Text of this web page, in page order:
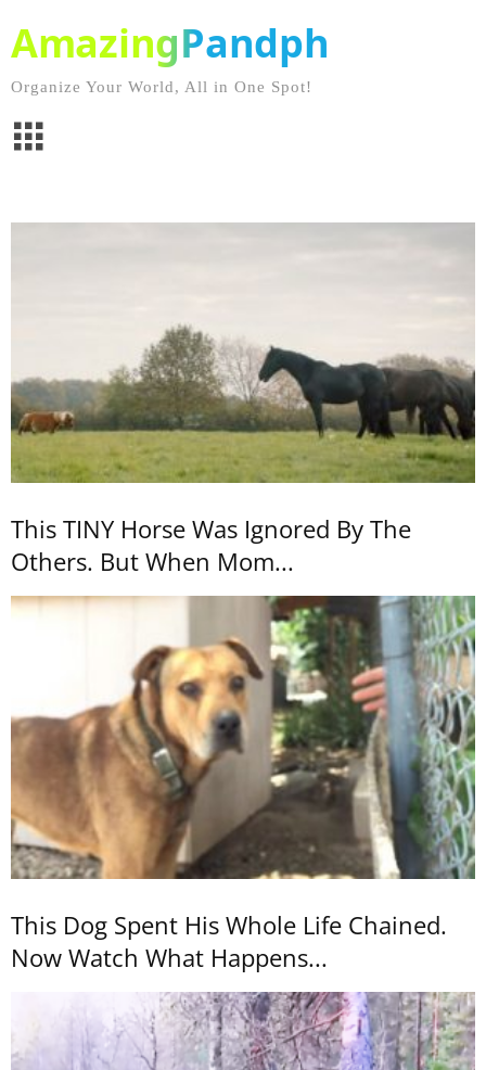
AmazingPandph
Organize Your World, All in One Spot!
This TINY Horse Was Ignored By The
Others. But When Mom...
This Dog Spent His Whole Life Chained.
Now Watch What Happens...